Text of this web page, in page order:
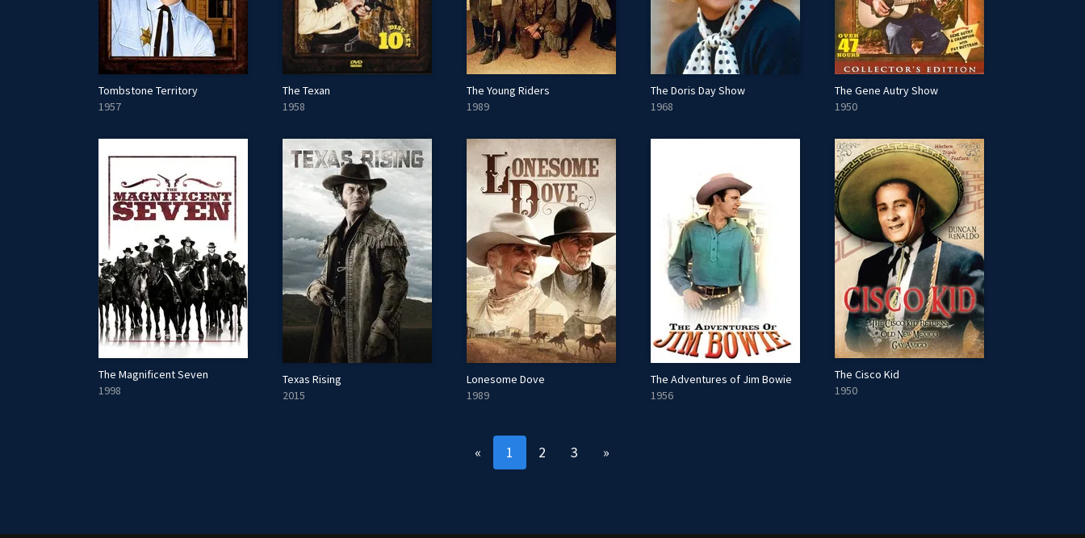
Tombstone Territory
1957
The Texan
1958
The Young Riders
1989
The Doris Day Show
1968
The Gene Autry Show
1950
The Magnificent Seven
1998
Texas Rising
2015
Lonesome Dove
1989
The Adventures of Jim Bowie
1956
The Cisco Kid
1950
« 1 2 3 »